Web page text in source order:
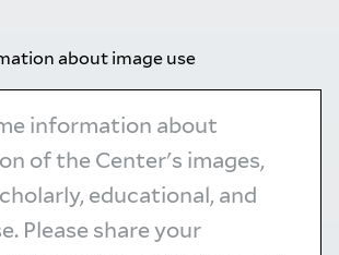
about image use